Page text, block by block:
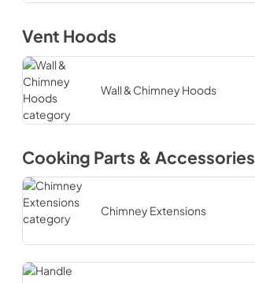
Vent Hoods
Wall & Chimney Hoods
Cooking Parts & Accessories
Chimney Extensions